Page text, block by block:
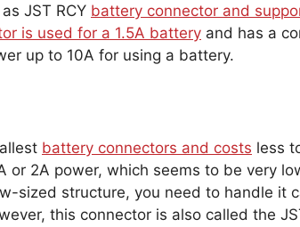
JST RCY battery connector and
is used for a 1.5A battery and has a
up to 10A for using a battery.
battery connectors and costs less
or 2A power, which seems to be very
sized structure, you need to handle it
this connector is also called the